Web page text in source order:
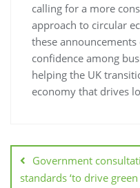
calling for a more
approach to circular
these
confidence among
helping the UK
economy that drives
Government
standards ‘to drive